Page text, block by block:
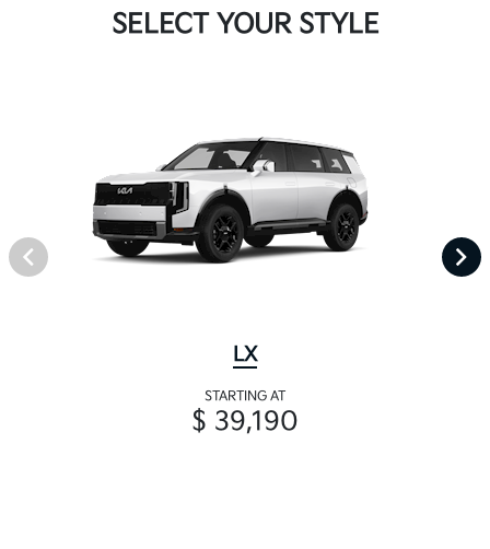
SELECT YOUR STYLE
LX
STARTING AT
$ 39,190